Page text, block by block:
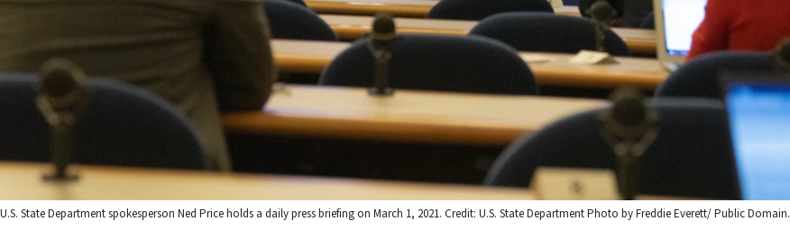
U.S. State Department spokesperson Ned Price holds a daily press briefing on March 1, 2021. Credit: U.S. State Department Photo by Freddie Everett/ Public Domain.